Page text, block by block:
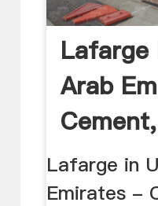
Lafarge
Arab
Lafarge in
Emirates -